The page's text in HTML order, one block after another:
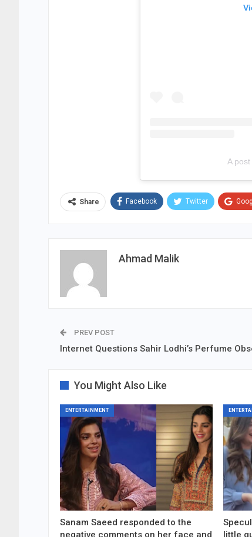
A
Share Facebook Twitter
Ahmad Malik
PREV POST
Internet Questions Sahir Lodhi’s Perfume
You Might Also Like
ENTERTAINMENT
Sanam Saeed responded to the
negative comments on her face and
little